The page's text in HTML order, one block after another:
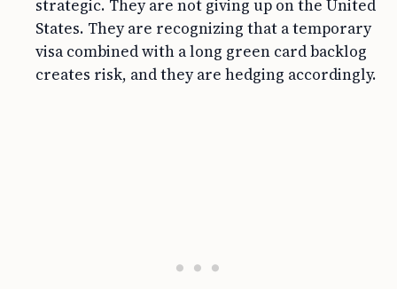
strategic. They are not giving up on the United
States. They are recognizing that a temporary
visa combined with a long green card backlog
creates risk, and they are hedging accordingly.